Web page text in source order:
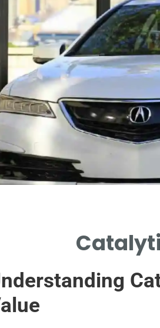
INFLUENCING
CONVERTER COST.